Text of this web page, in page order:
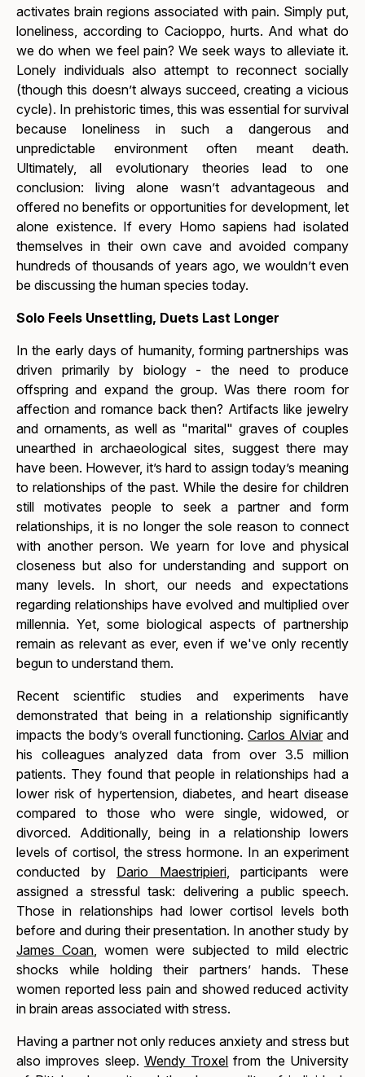
activates brain regions associated with pain. Simply put,
loneliness, according to Cacioppo, hurts. And what do
we do when we feel pain? We seek ways to alleviate it.
Lonely individuals also attempt to reconnect socially
(though this doesn’t always succeed, creating a vicious
cycle). In prehistoric times, this was essential for survival
because loneliness in such a dangerous and
unpredictable environment often meant death.
Ultimately, all evolutionary theories lead to one
conclusion: living alone wasn’t advantageous and
offered no benefits or opportunities for development, let
alone existence. If every Homo sapiens had isolated
themselves in their own cave and avoided company
hundreds of thousands of years ago, we wouldn’t even
be discussing the human species today.
Solo Feels Unsettling, Duets Last Longer
In the early days of humanity, forming partnerships was
driven primarily by biology - the need to produce
offspring and expand the group. Was there room for
affection and romance back then? Artifacts like jewelry
and ornaments, as well as "marital" graves of couples
unearthed in archaeological sites, suggest there may
have been. However, it’s hard to assign today’s meaning
to relationships of the past. While the desire for children
still motivates people to seek a partner and form
relationships, it is no longer the sole reason to connect
with another person. We yearn for love and physical
closeness but also for understanding and support on
many levels. In short, our needs and expectations
regarding relationships have evolved and multiplied over
millennia. Yet, some biological aspects of partnership
remain as relevant as ever, even if we've only recently
begun to understand them.
Recent scientific studies and experiments have
demonstrated that being in a relationship significantly
impacts the body’s overall functioning.Carlos Alviarand
his colleagues analyzed data from over 3.5 million
patients. They found that people in relationships had a
lower risk of hypertension, diabetes, and heart disease
compared to those who were single, widowed, or
divorced. Additionally, being in a relationship lowers
levels of cortisol, the stress hormone. In an experiment
conducted by Dario Maestripieri, participants were
assigned a stressful task: delivering a public speech.
Those in relationships had lower cortisol levels both
before and during their presentation. In another study by
James Coan, women were subjected to mild electric
shocks while holding their partners’ hands. These
women reported less pain and showed reduced activity
in brain areas associated with stress.
Having a partner not only reduces anxiety and stress but
also improves sleep. Wendy Troxel from the University